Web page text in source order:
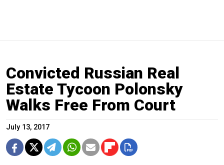
Convicted Russian Real
Estate Tycoon Polonsky
Walks Free From Court
July 13, 2017